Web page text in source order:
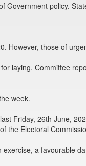
policy.
However, those of
laying. Committee
week.
Friday, 26th June,
the Electoral
a favourable